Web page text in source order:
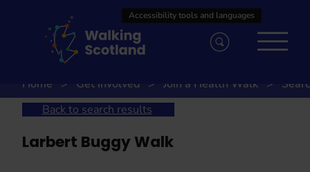
Home Get involved Join a Health Walk
Back to search results
Larbert Buggy Walk